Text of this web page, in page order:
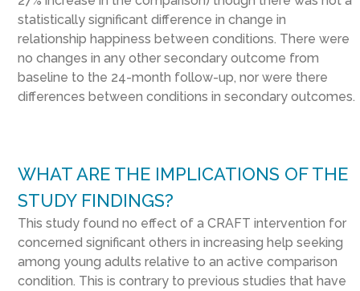
statistically significant difference in change in
relationship happiness between conditions. There were
no changes in any other secondary outcome from
baseline to the 24-month follow-up, nor were there
differences between conditions in secondary outcomes.
WHAT ARE THE IMPLICATIONS OF THE
STUDY FINDINGS?
This study found no effect of a CRAFT intervention for
concerned significant others in increasing help seeking
among young adults relative to an active comparison
condition. This is contrary to previous studies that have